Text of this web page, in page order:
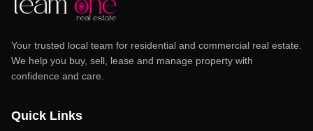
Your trusted local team for residential and commercial real estate.
We help you buy, sell, lease and manage property with
confidence and care.
Quick Links